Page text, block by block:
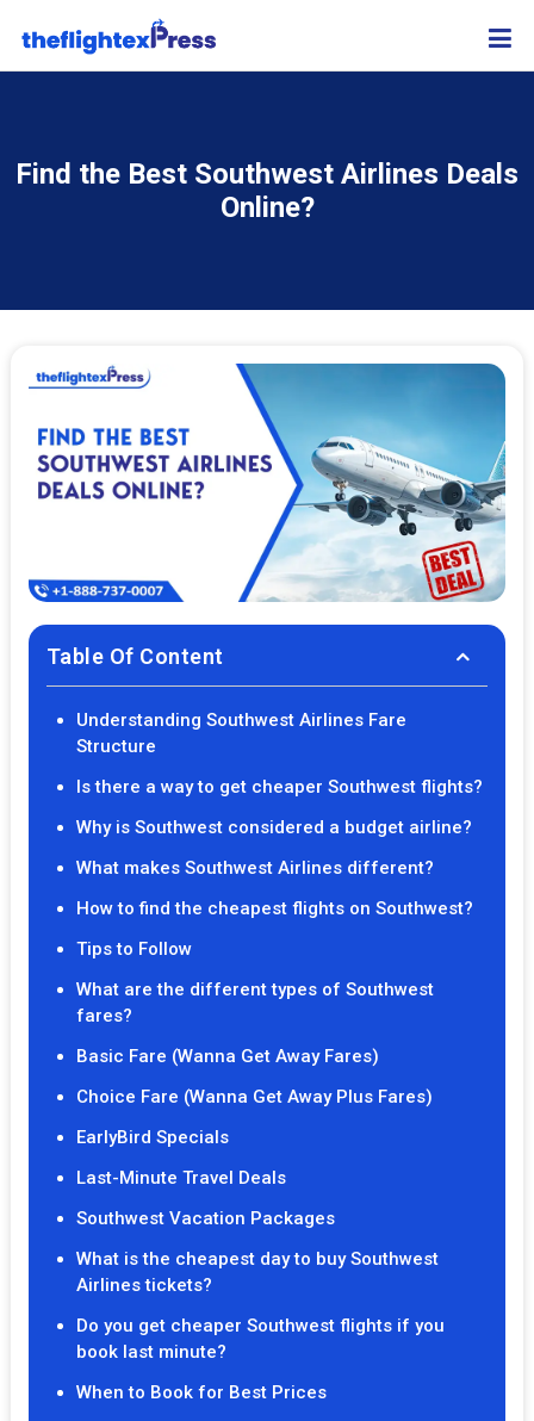
Find the Best Southwest Airlines Deals
Online?
Table Of Content
Understanding Southwest Airlines Fare
Structure
Is there a way to get cheaper Southwest flights?
Why is Southwest considered a budget airline?
What makes Southwest Airlines different?
How to find the cheapest flights on Southwest?
Tips to Follow
What are the different types of Southwest
fares?
Basic Fare (Wanna Get Away Fares)
Choice Fare (Wanna Get Away Plus Fares)
EarlyBird Specials
Last-Minute Travel Deals
Southwest Vacation Packages
What is the cheapest day to buy Southwest
Airlines tickets?
Do you get cheaper Southwest flights if you
book last minute?
When to Book for Best Prices